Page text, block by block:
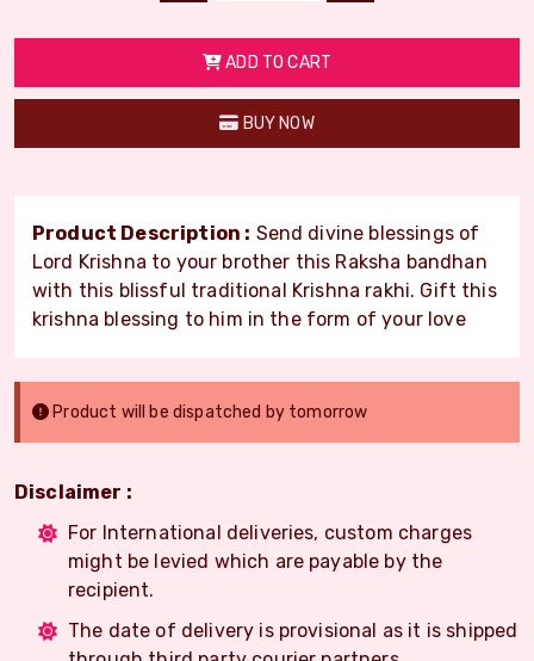
ADD TO CART
BUY NOW
Product Description : Send divine blessings of
Lord Krishna to your brother this Raksha bandhan
with this blissful traditional Krishna rakhi. Gift this
krishna blessing to him in the form of your love
Product will be dispatched by tomorrow
Disclaimer :
For International deliveries, custom charges
might be levied which are payable by the
recipient.
The date of delivery is provisional as it is shipped